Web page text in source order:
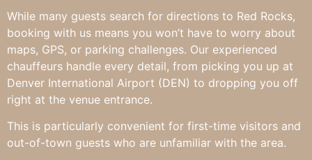
While many guests search for directions to Red Rocks,
booking with us means you won’t have to worry about
maps, GPS, or parking challenges. Our experienced
chauffeurs handle every detail, from picking you up at
Denver International Airport (DEN) to dropping you off
right at the venue entrance.
This is particularly convenient for first-time visitors and
out-of-town guests who are unfamiliar with the area.